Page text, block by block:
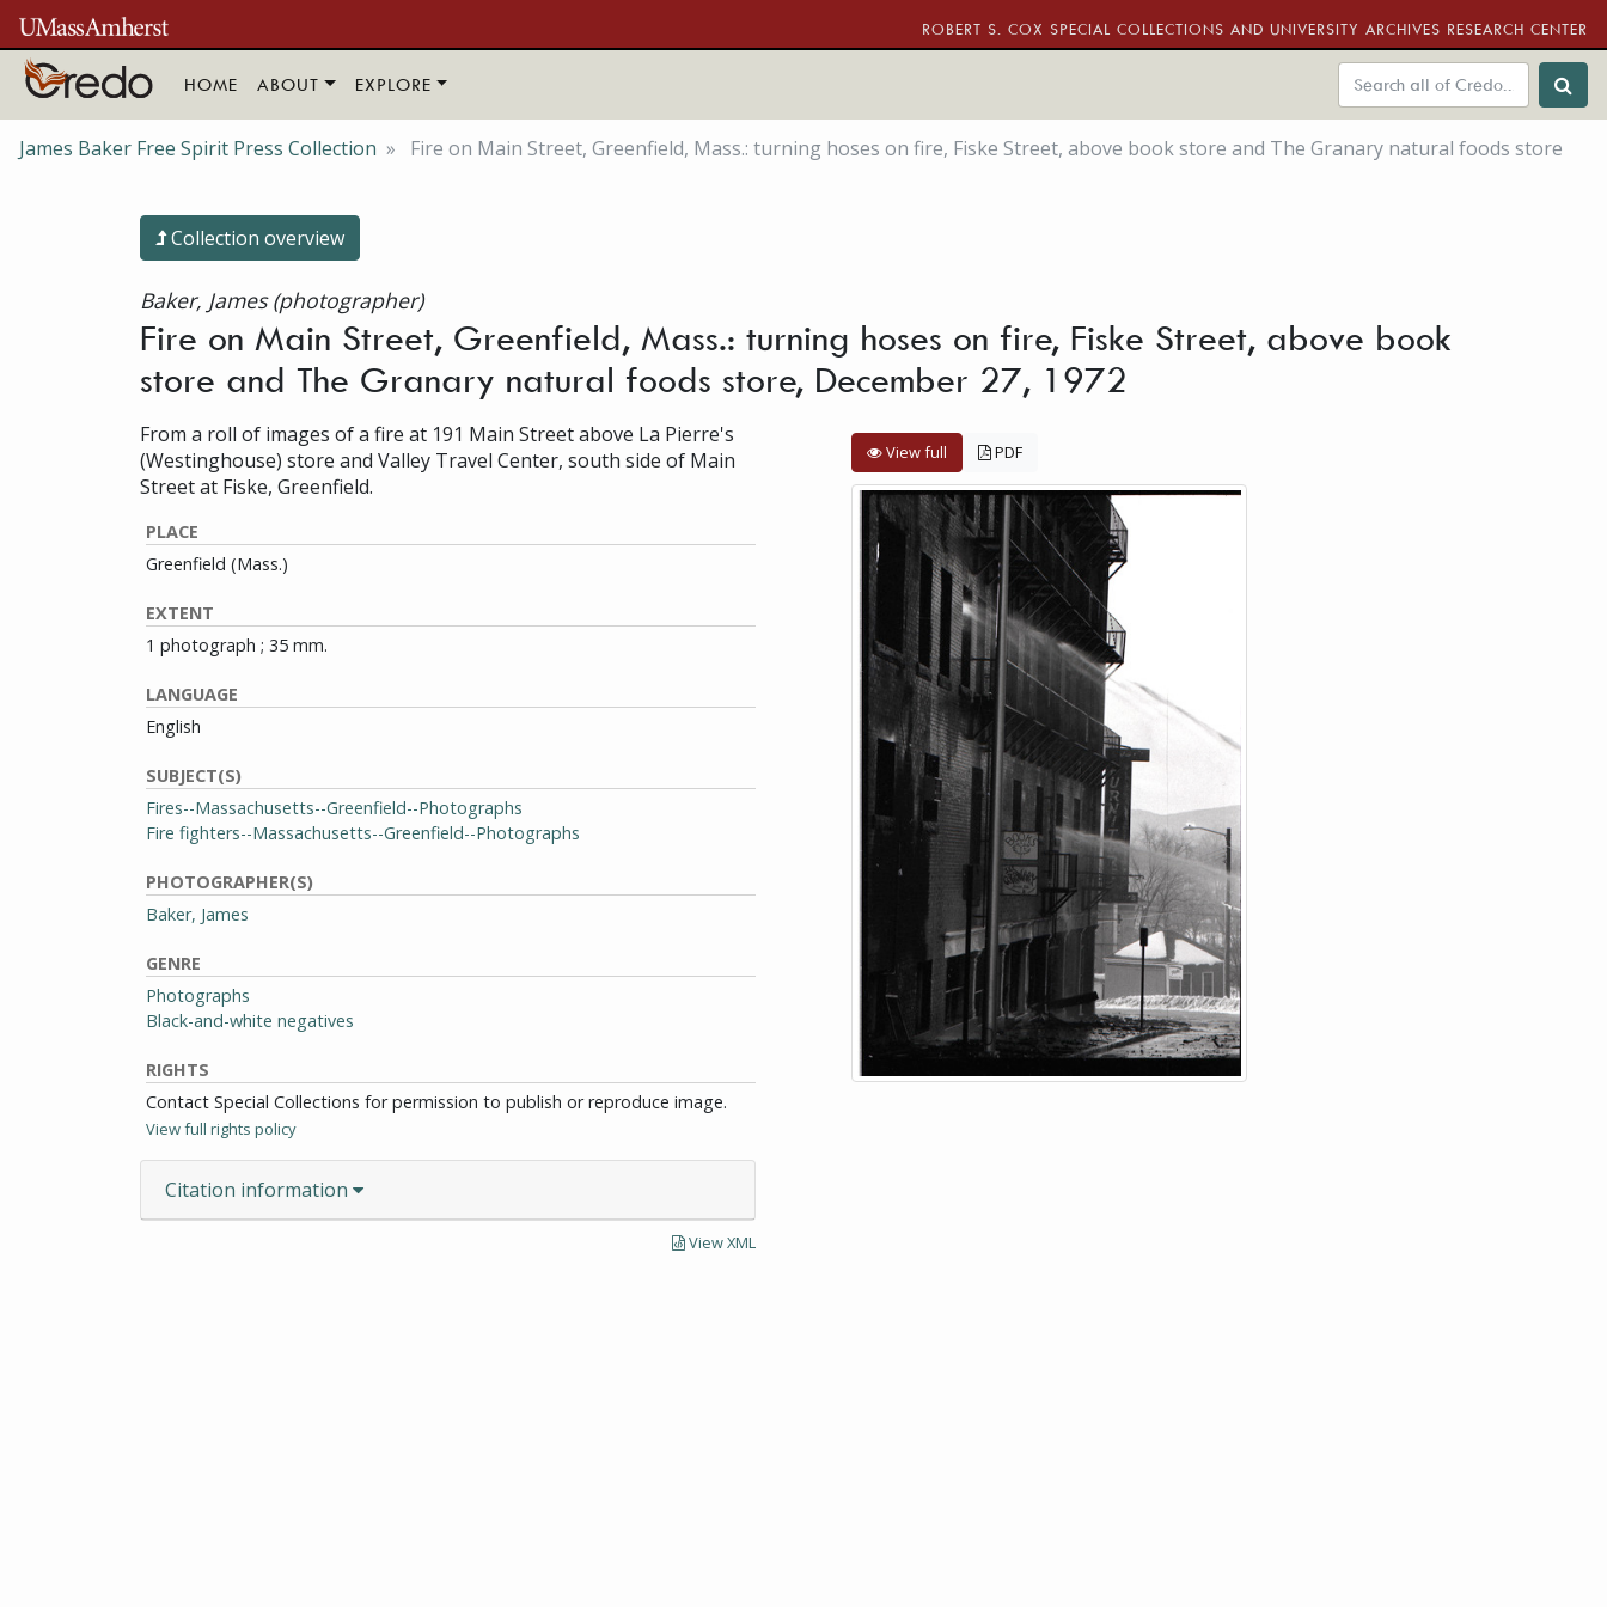
Skip to main content
ROBERT S. COX SPECIAL COLLECTIONS AND UNIVERSITY ARCHIVES RESEARCH CENTER
HOME ABOUT EXPLORE
James Baker Free Spirit Press Collection Fire on Main Street, Greenfield, Mass.: turning hoses on fire, Fiske Street, above book store and The Granary natural foods store
Collection overview
Baker, James (photographer)
Fire on Main Street, Greenfield, Mass.: turning hoses on fire, Fiske Street, above book
store and The Granary natural foods store, December 27, 1972
From a roll of images of a fire at 191 Main Street above La Pierre's
(Westinghouse) store and Valley Travel Center, south side of Main
Street at Fiske, Greenfield.
PLACE
Greenfield (Mass.)
EXTENT
1 photograph ; 35 mm.
LANGUAGE
English
SUBJECT(S)
Fires--Massachusetts--Greenfield--Photographs
Fire fighters--Massachusetts--Greenfield--Photographs
PHOTOGRAPHER(S)
Baker, James
GENRE
Photographs
Black-and-white negatives
RIGHTS
Contact Special Collections for permission to publish or reproduce image.
View full rights policy
Citation information
View XML
View full PDF